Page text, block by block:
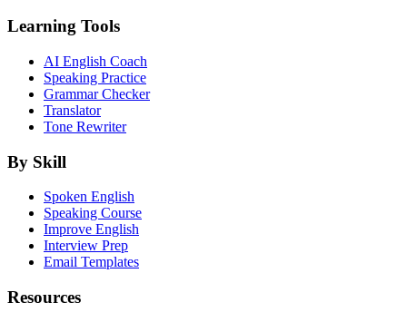
Learning Tools
AI English Coach
Speaking Practice
Grammar Checker
Translator
Tone Rewriter
By Skill
Spoken English
Speaking Course
Improve English
Interview Prep
Email Templates
Resources